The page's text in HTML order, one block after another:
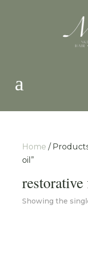
a
Home /
oil”
Showing the